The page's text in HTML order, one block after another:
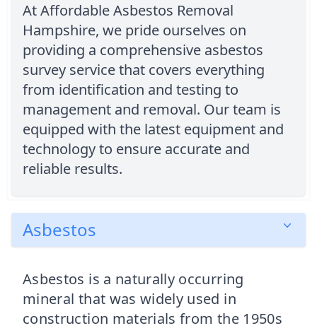
At Affordable Asbestos Removal
Hampshire, we pride ourselves on
providing a comprehensive asbestos
survey service that covers everything
from identification and testing to
management and removal. Our team is
equipped with the latest equipment and
technology to ensure accurate and
reliable results.
Asbestos
Asbestos is a naturally occurring
mineral that was widely used in
construction materials from the 1950s